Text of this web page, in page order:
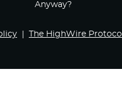
Anyway?
The HighWire Protocol